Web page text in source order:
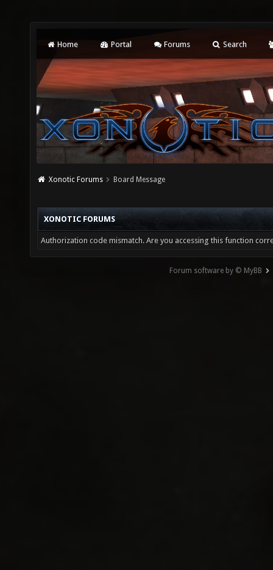
Home Portal Forums Search
Xonotic Forums Board Message
XONOTIC FORUMS
Authorization code mismatch. Are you accessing this function
Forum software by © MyBB